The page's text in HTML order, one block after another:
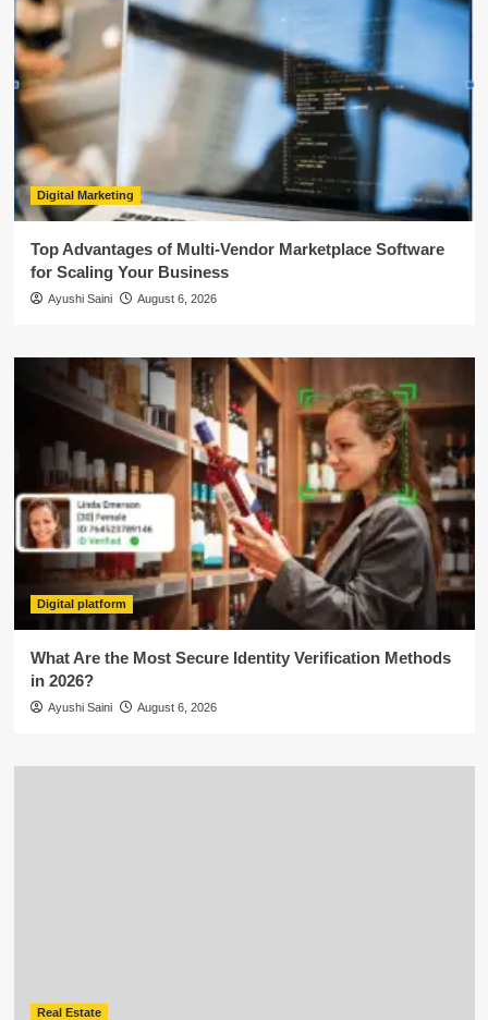
Digital Marketing
Top Advantages of Multi-Vendor Marketplace Software
for Scaling Your Business
Ayushi Saini August 6, 2026
Digital platform
What Are the Most Secure Identity Verification Methods
in 2026?
Ayushi Saini August 6, 2026
Real Estate